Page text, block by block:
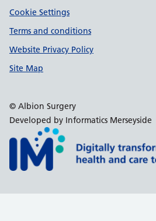
Cookie Settings
Terms and conditions
Website Privacy Policy
Site Map
© Albion Surgery
Developed by Informatics Merseyside